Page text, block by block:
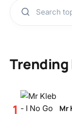
Trending
Mr